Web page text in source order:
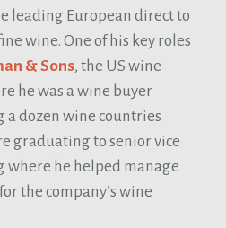
leading European direct to
wine. One of his key roles
& Sons, the US wine
he was a wine buyer
a dozen wine countries
graduating to senior vice
he helped manage
the company’s wine